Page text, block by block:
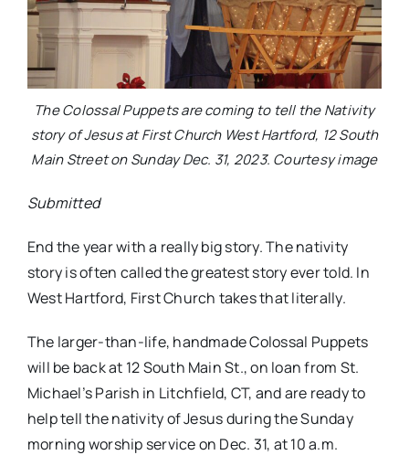
The Colossal Puppets are coming to tell the Nativity
story of Jesus at First Church West Hartford, 12 South
Main Street on Sunday Dec. 31, 2023. Courtesy image
Submitted
End the year with a really big story. The nativity
story is often called the greatest story ever told. In
West Hartford, First Church takes that literally.
The larger-than-life, handmade Colossal Puppets
will be back at 12 South Main St., on loan from St.
Michael’s Parish in Litchfield, CT, and are ready to
help tell the nativity of Jesus during the Sunday
morning worship service on Dec. 31, at 10 a.m.